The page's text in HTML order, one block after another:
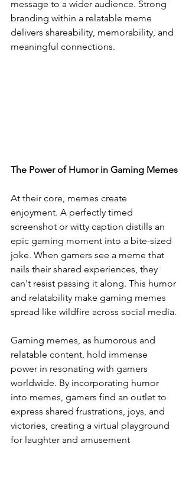
message to a wider audience. Strong
branding within a relatable meme
delivers shareability, memorability, and
meaningful connections.
The Power of Humor in Gaming Memes
At their core, memes create
enjoyment. A perfectly timed
screenshot or witty caption distills an
epic gaming moment into a bite-sized
joke. When gamers see a meme that
nails their shared experiences, they
can't resist passing it along. This humor
and relatability make gaming memes
spread like wildfire across social media.
Gaming memes, as humorous and
relatable content, hold immense
power in resonating with gamers
worldwide. By incorporating humor
into memes, gamers find an outlet to
express shared frustrations, joys, and
victories, creating a virtual playground
for laughter and amusement